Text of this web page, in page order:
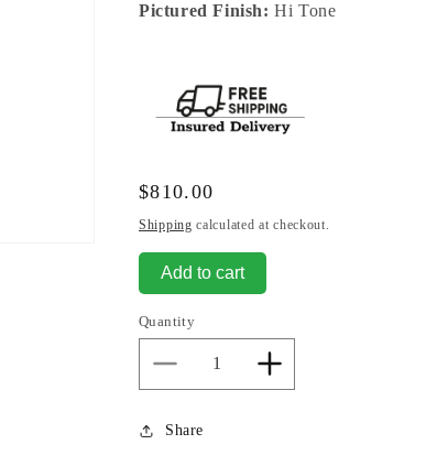
Pictured Finish: Hi Tone
Regular
price
$810.00
Shipping calculated at checkout.
Add to cart
Quantity
Decrease
quantity
for
Saint
Increase
quantity
Share